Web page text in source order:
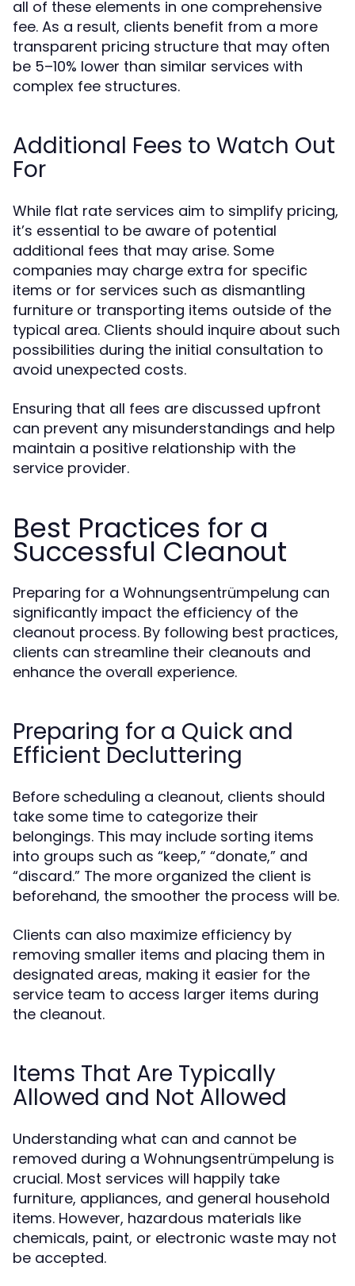
all of these elements in one comprehensive
fee. As a result, clients benefit from a more
transparent pricing structure that may often
be 5–10% lower than similar services with
complex fee structures.
Additional Fees to Watch Out
For
While flat rate services aim to simplify pricing,
it’s essential to be aware of potential
additional fees that may arise. Some
companies may charge extra for specific
items or for services such as dismantling
furniture or transporting items outside of the
typical area. Clients should inquire about such
possibilities during the initial consultation to
avoid unexpected costs.
Ensuring that all fees are discussed upfront
can prevent any misunderstandings and help
maintain a positive relationship with the
service provider.
Best Practices for a
Successful Cleanout
Preparing for a Wohnungsentrümpelung can
significantly impact the efficiency of the
cleanout process. By following best practices,
clients can streamline their cleanouts and
enhance the overall experience.
Preparing for a Quick and
Efficient Decluttering
Before scheduling a cleanout, clients should
take some time to categorize their
belongings. This may include sorting items
into groups such as “keep,” “donate,” and
“discard.” The more organized the client is
beforehand, the smoother the process will be.
Clients can also maximize efficiency by
removing smaller items and placing them in
designated areas, making it easier for the
service team to access larger items during
the cleanout.
Items That Are Typically
Allowed and Not Allowed
Understanding what can and cannot be
removed during a Wohnungsentrümpelung is
crucial. Most services will happily take
furniture, appliances, and general household
items. However, hazardous materials like
chemicals, paint, or electronic waste may not
be accepted.